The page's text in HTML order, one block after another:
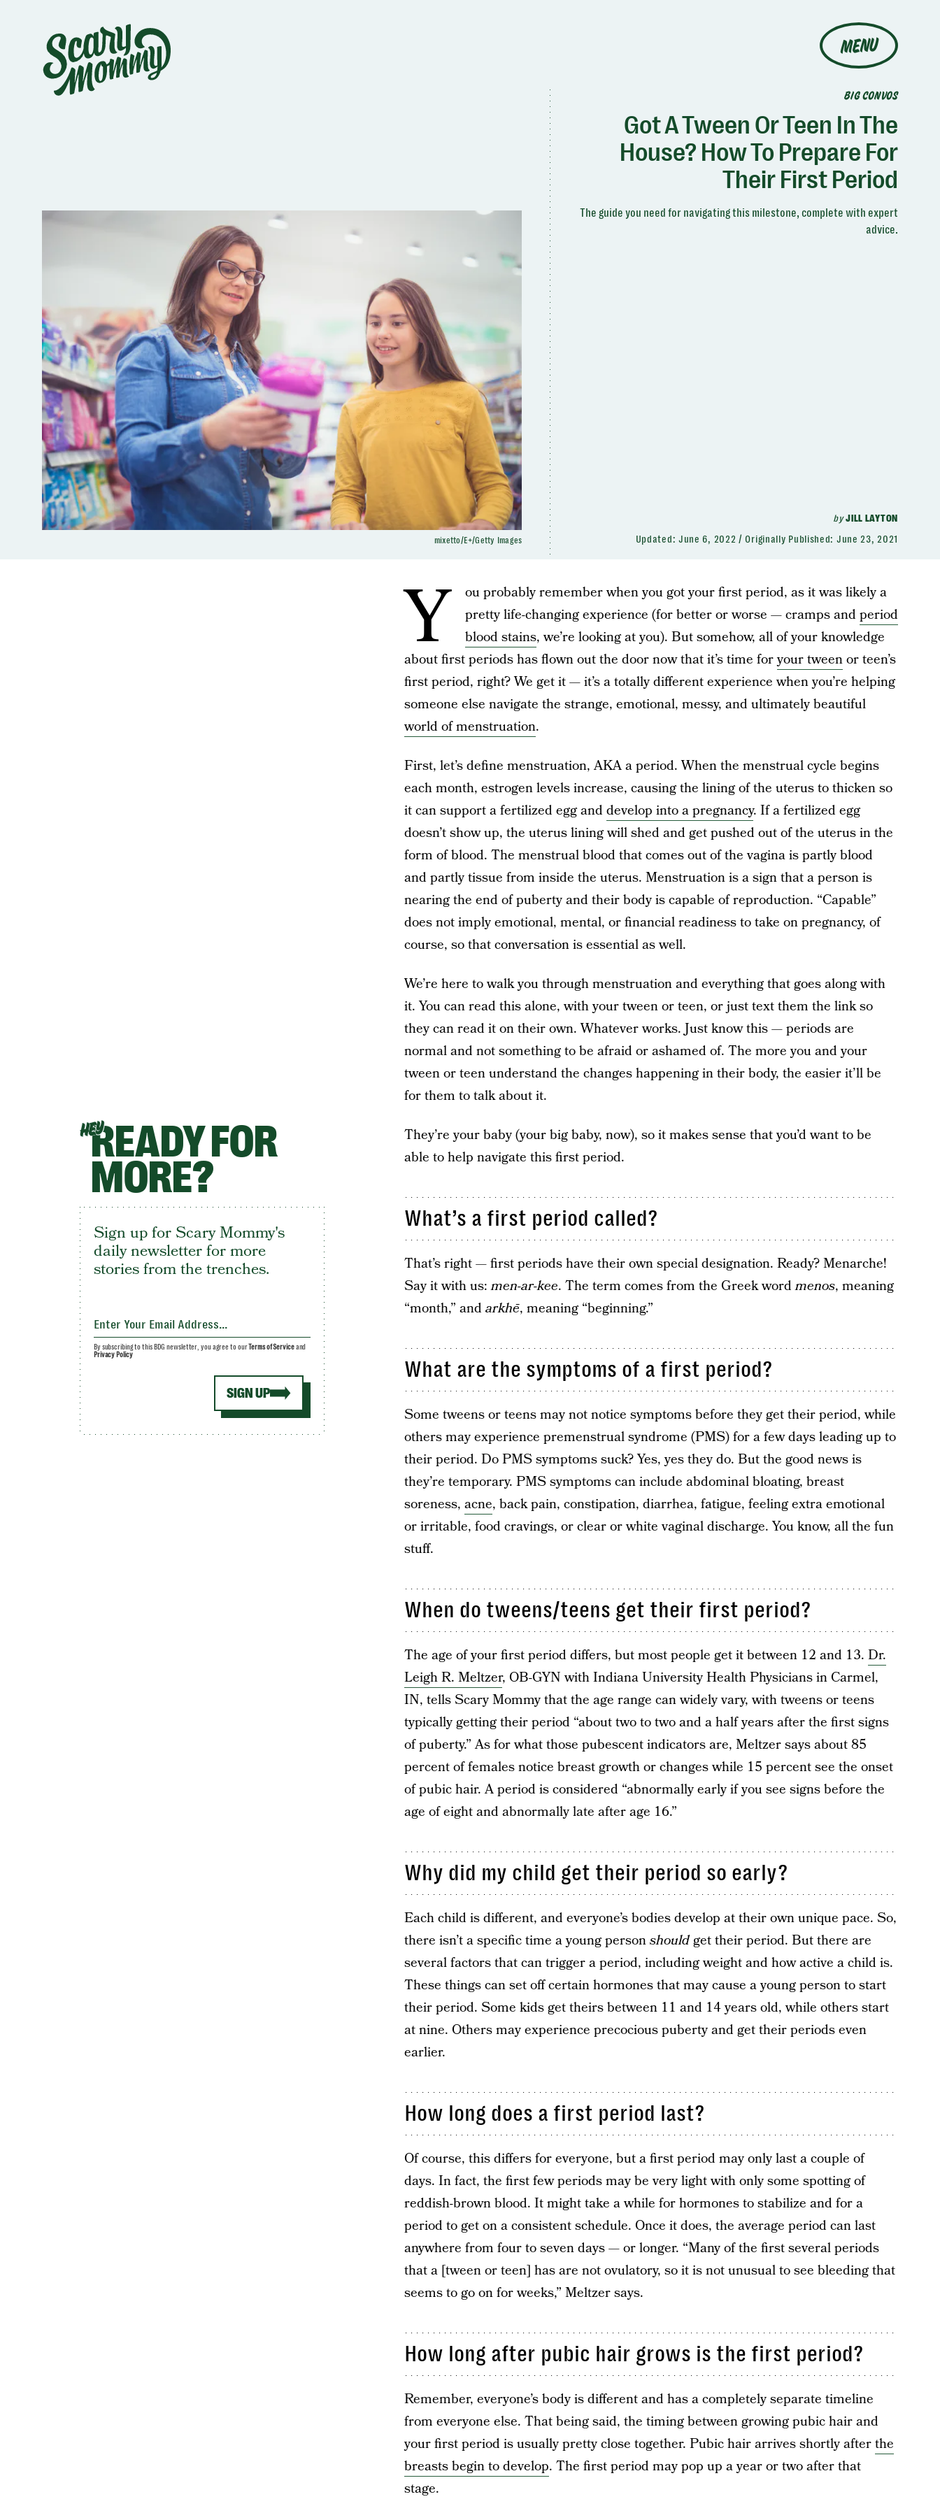
MENU
BIG CONVOS
Got A Tween Or Teen In The
House? How To Prepare For
Their First Period
The guide you need for navigating this milestone, complete with expert
advice.
byJILL LAYTON
Updated: June 6, 2022 Originally Published: June 23, 2021
mixetto/E+/Getty Images
Y
ou probably remember when you got your first period, as it was likely a
pretty life-changing experience (for better or worse — cramps andperiod
blood stains, we’re looking at you). But somehow, all of your knowledge
about first periods has flown out the door now that it’s time foryour tweenor teen’s
first period, right? We get it — it’s a totally different experience when you’re helping
someone else navigate the strange, emotional, messy, and ultimately beautiful
world of menstruation.
First, let’s define menstruation, AKA a period. When the menstrual cycle begins
each month, estrogen levels increase, causing the lining of the uterus to thicken so
it can support a fertilized egg anddevelop into a pregnancy. If a fertilized egg
doesn’t show up, the uterus lining will shed and get pushed out of the uterus in the
form of blood. The menstrual blood that comes out of the vagina is partly blood
and partly tissue from inside the uterus. Menstruation is a sign that a person is
nearing the end of puberty and their body is capable of reproduction. “Capable”
does not imply emotional, mental, or financial readiness to take on pregnancy, of
course, so that conversation is essential as well.
We’re here to walk you through menstruation and everything that goes along with
it. You can read this alone, with your tween or teen, or just text them the link so
they can read it on their own. Whatever works. Just know this — periods are
normal and not something to be afraid or ashamed of. The more you and your
tween or teen understand the changes happening in their body, the easier it’ll be
for them to talk about it.
They’re your baby (your big baby, now), so it makes sense that you’d want to be
able to help navigate this first period.
What’s a first period called?
That’s right — first periods have their own special designation. Ready? Menarche!
Say it with us:men-ar-kee. The term comes from the Greek wordmenos, meaning
“month,” andarkhē, meaning “beginning.”
What are the symptoms of a first period?
Some tweens or teens may not notice symptoms before they get their period, while
others may experience premenstrual syndrome (PMS) for a few days leading up to
their period. Do PMS symptoms suck? Yes, yes they do. But the good news is
they’re temporary. PMS symptoms can include abdominal bloating, breast
soreness, acne, back pain, constipation, diarrhea, fatigue, feeling extra emotional
or irritable, food cravings, or clear or white vaginal discharge. You know, all the fun
stuff.
When do tweens/teens get their first period?
The age of your first period differs, but most people get it between 12 and 13. Dr.
Leigh R. Meltzer, OB-GYN with Indiana University Health Physicians in Carmel,
IN, tells Scary Mommy that the age range can widely vary, with tweens or teens
typically getting their period “about two to two and a half years after the first signs
of puberty.” As for what those pubescent indicators are, Meltzer says about 85
percent of females notice breast growth or changes while 15 percent see the onset
of pubic hair. A period is considered “abnormally early if you see signs before the
age of eight and abnormally late after age 16.”
Why did my child get their period so early?
Each child is different, and everyone’s bodies develop at their own unique pace. So,
there isn’t a specific time a young personshouldget their period. But there are
several factors that can trigger a period, including weight and how active a child is.
These things can set off certain hormones that may cause a young person to start
their period. Some kids get theirs between 11 and 14 years old, while others start
at nine. Others may experience precocious puberty and get their periods even
earlier.
How long does a first period last?
Of course, this differs for everyone, but a first period may only last a couple of
days. In fact, the first few periods may be very light with only some spotting of
reddish-brown blood. It might take a while for hormones to stabilize and for a
period to get on a consistent schedule. Once it does, the average period can last
anywhere from four to seven days — or longer. “Many of the first several periods
that a [tween or teen] has are not ovulatory, so it is not unusual to see bleeding that
seems to go on for weeks,” Meltzer says.
How long after pubic hair grows is the first period?
Remember, everyone’s body is different and has a completely separate timeline
from everyone else. That being said, the timing between growing pubic hair and
your first period is usually pretty close together. Pubic hair arrives shortly afterthe
breasts begin to develop. The first period may pop up a year or two after that
stage.
HEYREADY FOR
MORE?
Sign up for Scary Mommy's
daily newsletter for more
stories from the trenches.
SIGN UP
By subscribing to this BDG newsletter, you agree to ourTerms of Serviceand
Privacy Policy